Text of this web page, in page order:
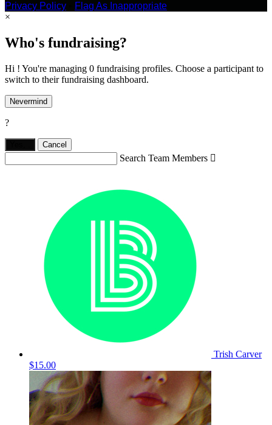
Privacy Policy
Flag As Inappropriate
×
Who's fundraising?
Hi ! You're managing 0 fundraising profiles. Choose a participant to
switch to their fundraising dashboard.
Nevermind
?
Cancel
Search Team Members 
Trish Carver
$15.00